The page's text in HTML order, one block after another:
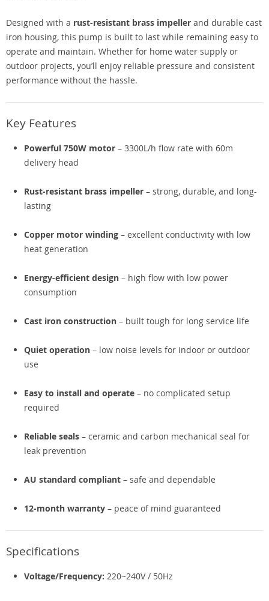
Designed with a rust-resistant brass impeller and durable cast
iron housing, this pump is built to last while remaining easy to
operate and maintain. Whether for home water supply or
outdoor projects, you’ll enjoy reliable pressure and consistent
performance without the hassle.
Key Features
Powerful 750W motor – 3300L/h flow rate with 60m
delivery head
Rust-resistant brass impeller – strong, durable, and long-
lasting
Copper motor winding – excellent conductivity with low
heat generation
Energy-efficient design – high flow with low power
consumption
Cast iron construction – built tough for long service life
Quiet operation – low noise levels for indoor or outdoor
use
Easy to install and operate – no complicated setup
required
Reliable seals – ceramic and carbon mechanical seal for
leak prevention
AU standard compliant – safe and dependable
12-month warranty – peace of mind guaranteed
Specifications
Voltage/Frequency: 220~240V / 50Hz